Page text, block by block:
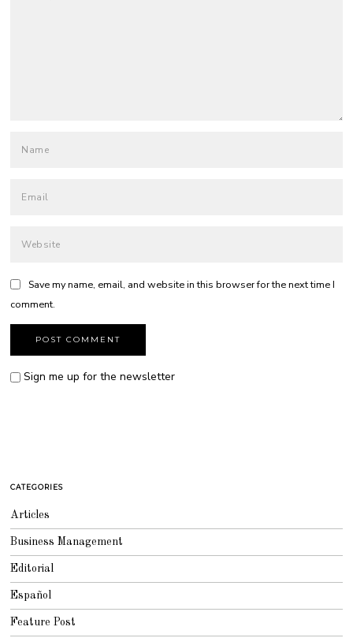
Save my name, email, and website in this browser for the next time I
comment.
Sign me up for the newsletter
CATEGORIES
Articles
Business Management
Editorial
Español
Feature Post